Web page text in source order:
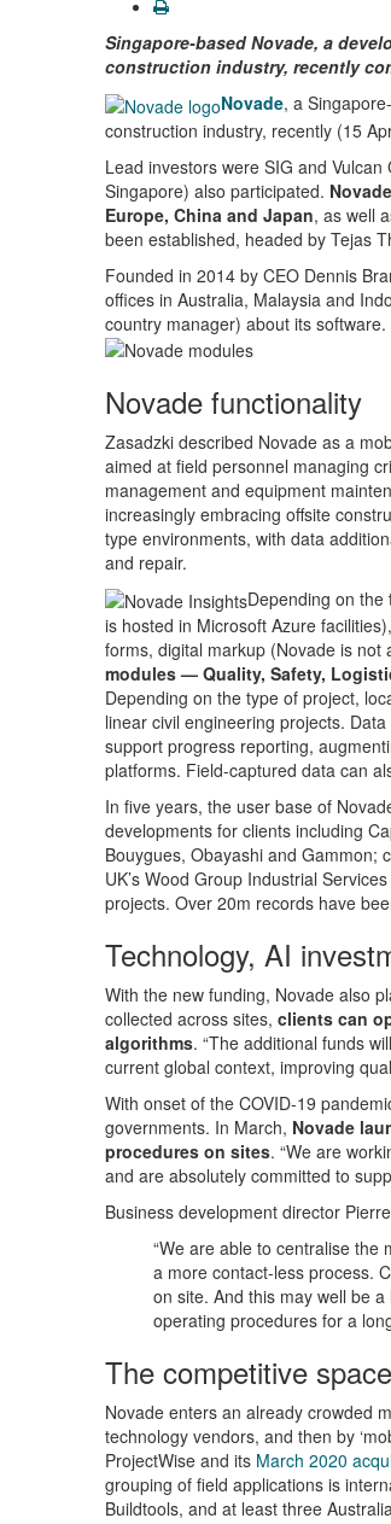
Singapore-based Novade, a
construction industry, recently
Novade, a
construction industry, recently (15
Lead investors were SIG and
Singapore) also participated.
Europe, China and Japan, as well
been established, headed by Tejas
Founded in 2014 by CEO Dennis
offices in Australia, Malaysia and
country manager) about its software.
Novade functionality
Zasadzki described Novade as a
aimed at field personnel managing
management and equipment
increasingly embracing offsite
type environments, with data
and repair.
Depending on
is hosted in Microsoft Azure
forms, digital markup (Novade is
modules — Quality, Safety,
Depending on the type of project,
linear civil engineering projects.
support progress reporting,
platforms. Field-captured data can
In five years, the user base of
developments for clients including
Bouygues, Obayashi and Gammon;
UK’s Wood Group Industrial
projects. Over 20m records have
Technology, AI
With the new funding, Novade also
collected across sites, clients can
algorithms. “The additional funds
current global context, improving
With onset of the COVID-19
governments. In March, Novade
procedures on sites. “We are
and are absolutely committed to
Business development director
“We are able to centralise
a more contact-less process.
on site. And this may well be
operating procedures for a
The competitive space
Novade enters an already crowded
technology vendors, and then by
ProjectWise and its March 2020
grouping of field applications is
Buildtools, and at least three